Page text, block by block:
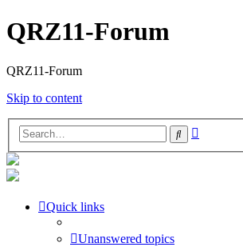
QRZ11-Forum
QRZ11-Forum
Skip to content
Search
Quick links
Unanswered topics